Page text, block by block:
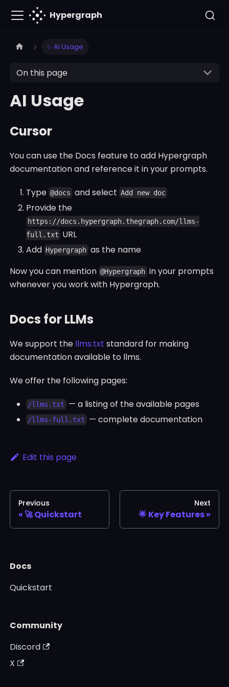
Hypergraph
✨ AI Usage
On this page
AI Usage
Cursor
You can use the Docs feature to add Hypergraph
documentation and reference it in your prompts.
Type @docs and select Add new doc
Provide the
https://docs.hypergraph.thegraph.com/llms-
full.txt URL
Add Hypergraph as the name
Now you can mention @Hypergraph in your prompts
whenever you work with Hypergraph.
Docs for LLMs
We support the llms.txt standard for making
documentation available to llms.
We offer the following pages:
/llms.txt — a listing of the available pages
/llms-full.txt — complete documentation
Edit this page
Previous
🚀 Quickstart
Next
🌟 Key Features
Docs
Quickstart
Community
Discord
X